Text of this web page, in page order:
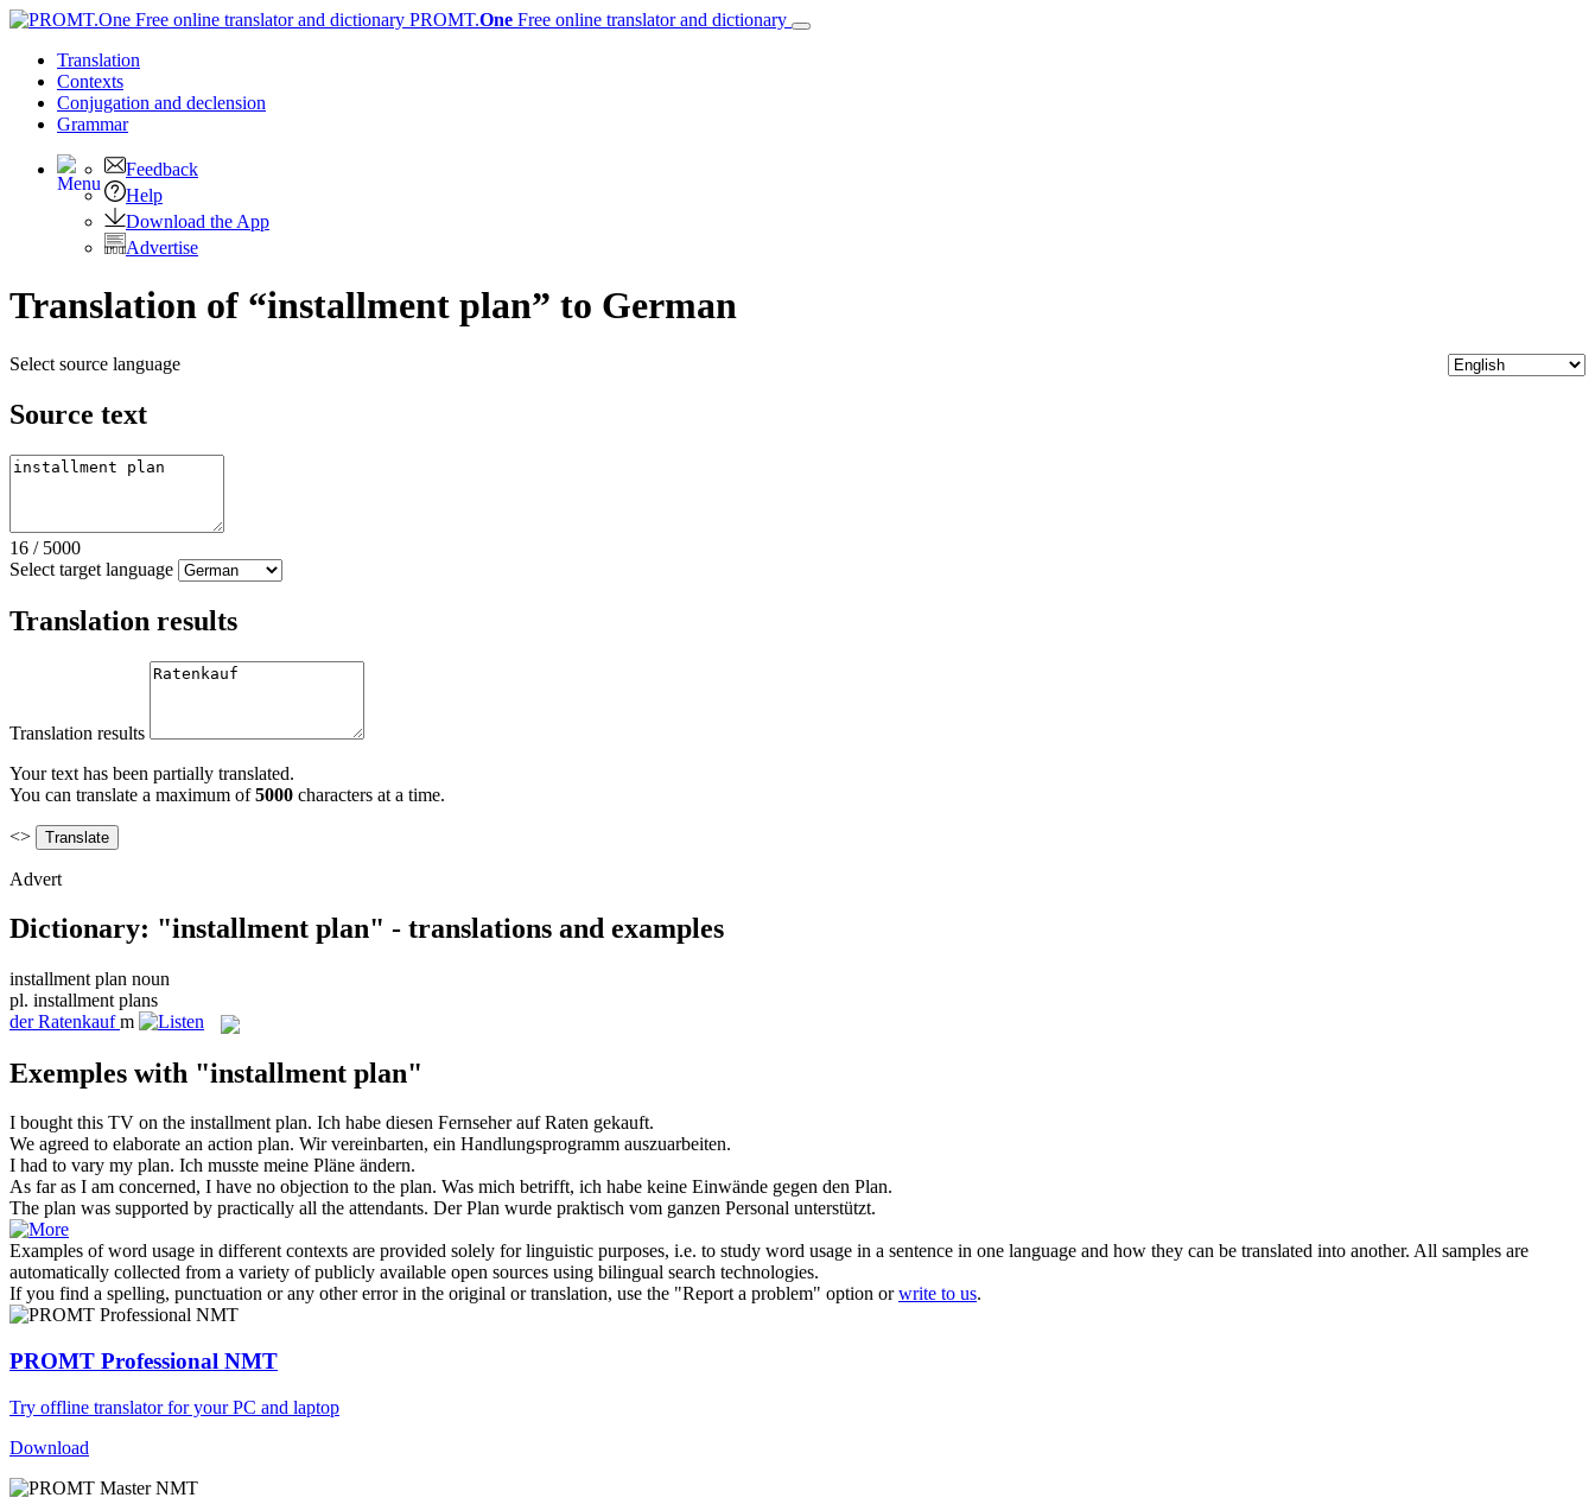
PROMT.One Free online translator and dictionary
Translation
Contexts
Conjugation and declension
Grammar
Feedback
Help
Download the App
Advertise
Translation of “installment plan” to German
Select source language
Source text
16 / 5000
Select target language
Translation results
Translation results
Your text has been partially translated.
You can translate a maximum of5000 characters at a time.
<>
Advert
Dictionary: "installment plan" - translations and examples
installment plan noun
pl. installment plans
derRatenkauf m
Exemples with "installment plan"
I bought this TV on the installment plan. Ich habe diesen Fernseher auf Raten gekauft.
We agreed to elaborate an action plan. Wir vereinbarten, ein Handlungsprogramm auszuarbeiten.
I had to vary my plan. Ich musste meine Pläne ändern.
As far as I am concerned, I have no objection to the plan. Was mich betrifft, ich habe keine Einwände gegen den Plan.
The plan was supported by practically all the attendants. DerPlan wurde praktisch vom ganzen Personal unterstützt.
Examples of word usage in different contexts are provided solely for linguistic purposes, i.e. to study word usage in a sentence in one language and how they can be translated into another. All samples are
automatically collected from a variety of publicly available open sources using bilingual search technologies.
If you find a spelling, punctuation or any other error in the original or translation, use the "Report a problem" option orwrite to us.
PROMT Professional NMT
Try offline translator for your PC and laptop
Download